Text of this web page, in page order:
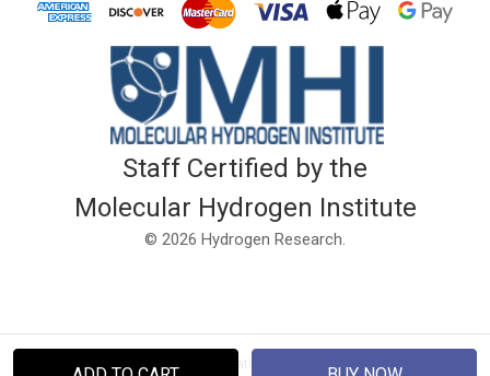
Staff Certified by the
Molecular Hydrogen Institute
© 2026 Hydrogen Research.
Disclaimer: This website and information is not intended to diagnose, treat